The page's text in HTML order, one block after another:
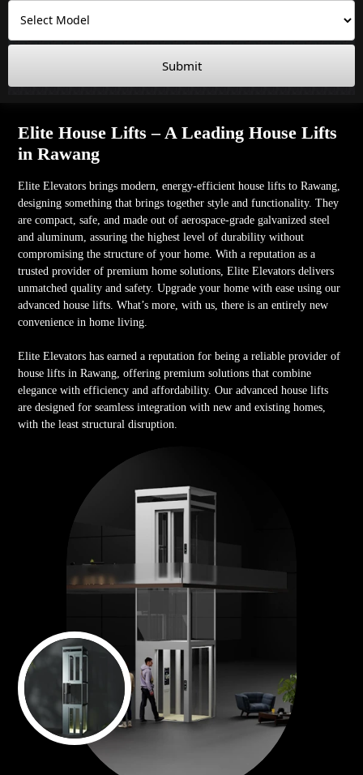
Submit
Elite House Lifts – A Leading House Lifts
in Rawang
Elite Elevators brings modern, energy-efficient house lifts to Rawang,
designing something that brings together style and functionality. They
are compact, safe, and made out of aerospace-grade galvanized steel
and aluminum, assuring the highest level of durability without
compromising the structure of your home. With a reputation as a
trusted provider of premium home solutions, Elite Elevators delivers
unmatched quality and safety. Upgrade your home with ease using our
advanced house lifts. What’s more, with us, there is an entirely new
convenience in home living.
Elite Elevators has earned a reputation for being a reliable provider of
house lifts in Rawang, offering premium solutions that combine
elegance with efficiency and affordability. Our advanced house lifts
are designed for seamless integration with new and existing homes,
with the least structural disruption.